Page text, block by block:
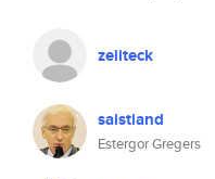
zeiiteck
saistiand
Estergor Gregers